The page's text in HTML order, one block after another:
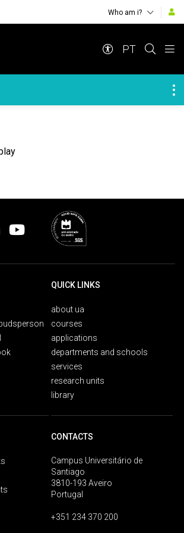
Who am i?
PT
QUICK LINKS
about ua
courses
applications
departments and schools
services
research units
library
CONTACTS
Campus Universitário de
Santiago
3810-193 Aveiro
Portugal
+351 234 370 200